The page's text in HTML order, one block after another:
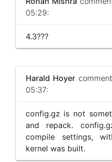
05:29:
4.3???
Harald Hoyer
05:37:
config.gz is not
and repack.
compile settings,
kernel was built.